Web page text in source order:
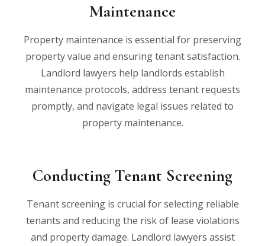
Maintenance
Property maintenance is essential for preserving
property value and ensuring tenant satisfaction.
Landlord lawyers help landlords establish
maintenance protocols, address tenant requests
promptly, and navigate legal issues related to
property maintenance.
Conducting Tenant Screening
Tenant screening is crucial for selecting reliable
tenants and reducing the risk of lease violations
and property damage. Landlord lawyers assist